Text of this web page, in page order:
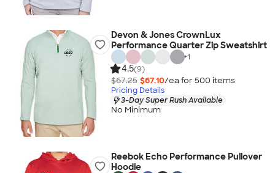
Devon & Jones CrownLux
Performance Quarter Zip Sweatshirt
+1
4.5(9)
$67.25 $67.10/ea for 500 items
Pricing Details
3-Day Super Rush Available
No Minimum
Reebok Echo Performance Pullover
Hoodie